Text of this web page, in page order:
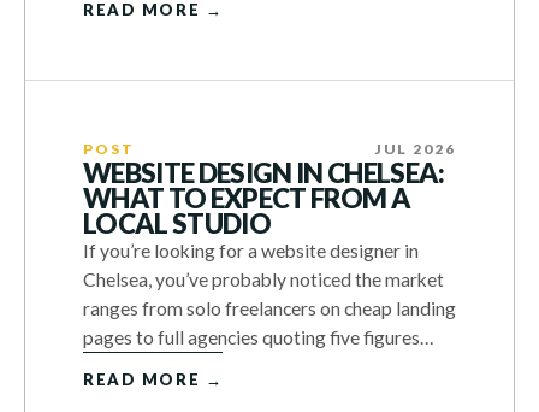
READ MORE →
POST JUL 2026
WEBSITE DESIGN IN CHELSEA:
WHAT TO EXPECT FROM A
LOCAL STUDIO
If you’re looking for a website designer in
Chelsea, you’ve probably noticed the market
ranges from solo freelancers on cheap landing
pages to full agencies quoting five figures…
READ MORE →